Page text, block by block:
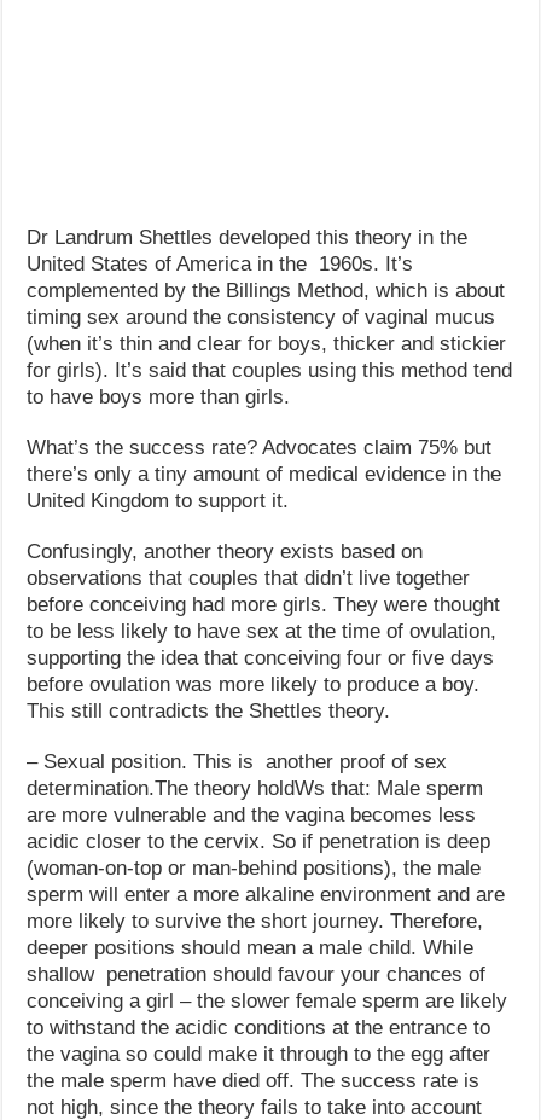
Dr Landrum Shettles developed this theory in the
United States of America in the 1960s. It’s
complemented by the Billings Method, which is about
timing sex around the consistency of vaginal mucus
(when it’s thin and clear for boys, thicker and stickier
for girls). It’s said that couples using this method tend
to have boys more than girls.
What’s the success rate? Advocates claim 75% but
there’s only a tiny amount of medical evidence in the
United Kingdom to support it.
Confusingly, another theory exists based on
observations that couples that didn’t live together
before conceiving had more girls. They were thought
to be less likely to have sex at the time of ovulation,
supporting the idea that conceiving four or five days
before ovulation was more likely to produce a boy.
This still contradicts the Shettles theory.
– Sexual position. This is another proof of sex
determination.The theory holdWs that: Male sperm
are more vulnerable and the vagina becomes less
acidic closer to the cervix. So if penetration is deep
(woman-on-top or man-behind positions), the male
sperm will enter a more alkaline environment and are
more likely to survive the short journey. Therefore,
deeper positions should mean a male child. While
shallow penetration should favour your chances of
conceiving a girl – the slower female sperm are likely
to withstand the acidic conditions at the entrance to
the vagina so could make it through to the egg after
the male sperm have died off. The success rate is
not high, since the theory fails to take into account